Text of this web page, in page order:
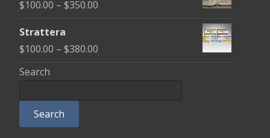
$100.00 – $350.00
Strattera
$100.00 – $380.00
Search
Search